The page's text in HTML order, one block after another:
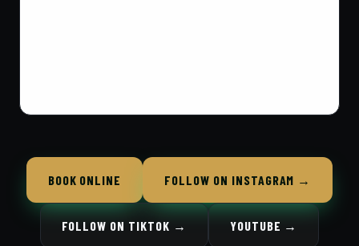
BOOK ONLINE FOLLOW ON INSTAGRAM →
FOLLOW ON TIKTOK → YOUTUBE →